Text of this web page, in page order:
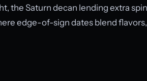
the Saturn decan lending extra
edge-of-sign dates blend